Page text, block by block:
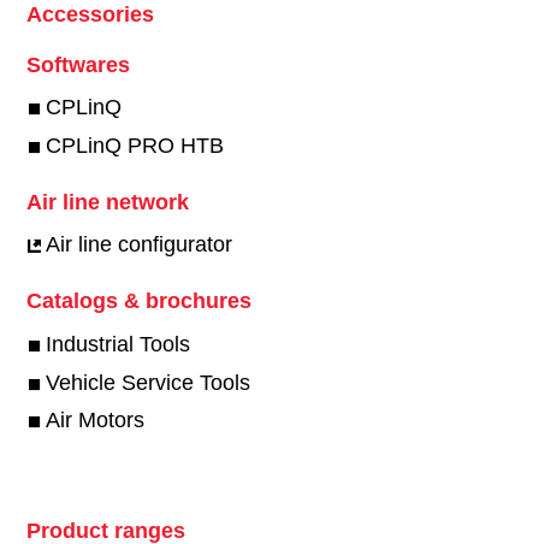
Accessories
Softwares
CPLinQ
CPLinQ PRO HTB
Air line network
Air line configurator
Catalogs & brochures
Industrial Tools
Vehicle Service Tools
Air Motors
Product ranges